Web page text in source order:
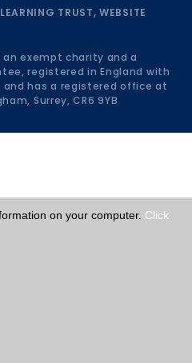
TRUST, WEBSITE
an exempt charity and a
registered in England with
and has a registered office at
Surrey, CR6 9YB
on your computer. Click